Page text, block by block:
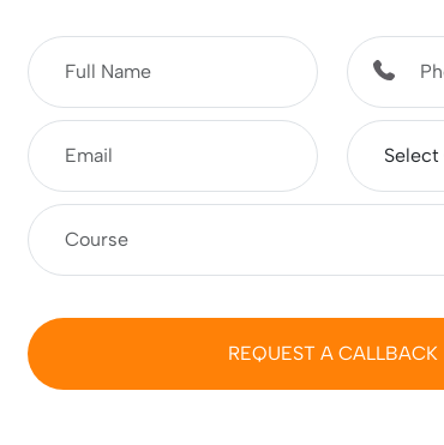
REQUEST A CALLBACK